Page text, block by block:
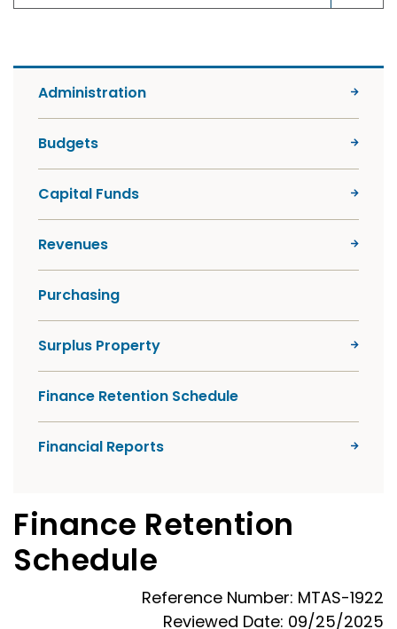
Finance Retention
Schedule
Reference Number: MTAS-1922
Reviewed Date: 09/25/2025
Administration
Budgets
Capital Funds
Revenues
Purchasing
Surplus Property
Finance Retention Schedule
Financial Reports